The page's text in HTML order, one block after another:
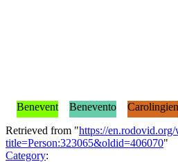
Benevent Benevento Carolingien
Retrieved from "https://
title=Person:323065&oldid=406070"
Category: